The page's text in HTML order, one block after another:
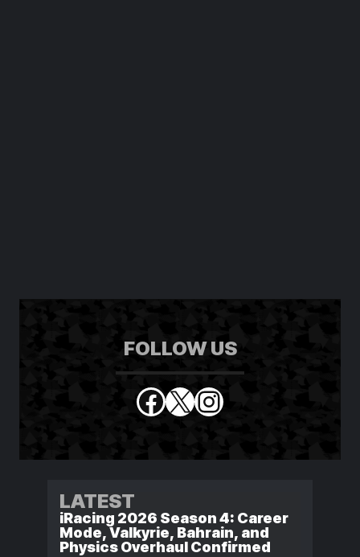
FOLLOW US
Facebook
X Instagram
LATEST
iRacing 2026 Season 4: Career
Mode, Valkyrie, Bahrain, and
Physics Overhaul Confirmed